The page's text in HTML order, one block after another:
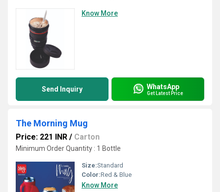
Know More
Send Inquiry WhatsApp
Get Latest Price
The Morning Mug
Price: 221 INR / Carton
Minimum Order Quantity : 1 Bottle
Size:Standard
Color:Red & Blue
Know More